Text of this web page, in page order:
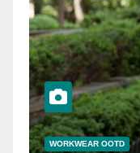
WORKWEAR OOTD